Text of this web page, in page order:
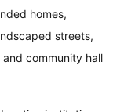
homes,
streets,
community hall